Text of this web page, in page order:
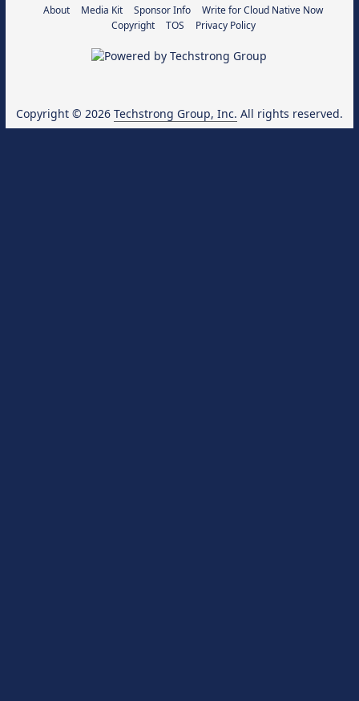
About Media Kit Sponsor Info
Write for Cloud Native Now
Copyright
TOS Privacy Policy
Copyright © 2026 Techstrong Group, Inc. All rights reserved.